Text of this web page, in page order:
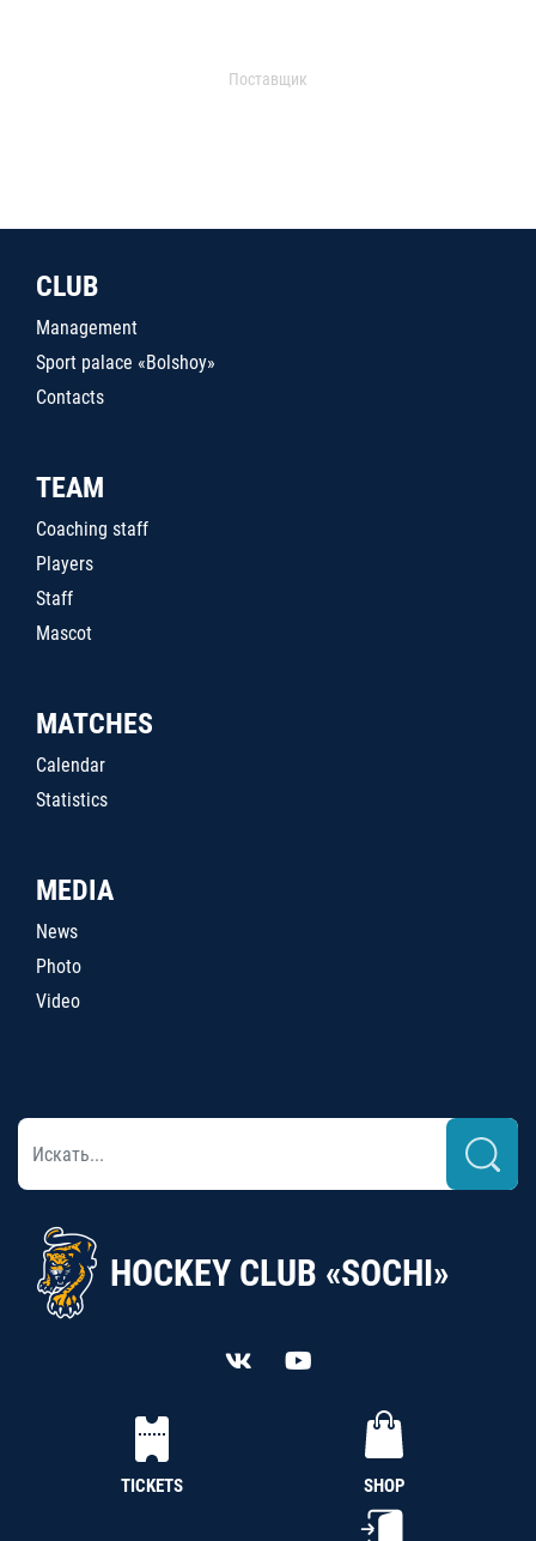
Поставщик
CLUB
Management
Sport palace «Bolshoy»
Contacts
TEAM
Coaching staff
Players
Staff
Mascot
MATCHES
Calendar
Statistics
MEDIA
News
Photo
Video
HOCKEY CLUB «SOCHI»
TICKETS SHOP